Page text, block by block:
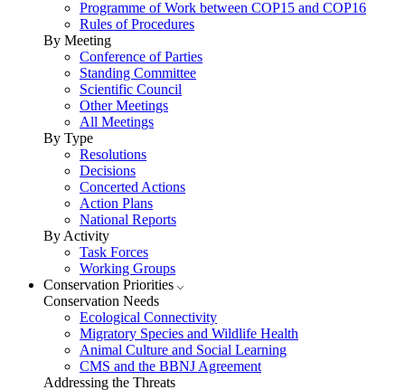
Programme of Work between COP15 and COP16
Rules of Procedures
By Meeting
Conference of Parties
Standing Committee
Scientific Council
Other Meetings
All Meetings
By Type
Resolutions
Decisions
Concerted Actions
Action Plans
National Reports
By Activity
Task Forces
Working Groups
Conservation Priorities
Conservation Needs
Ecological Connectivity
Migratory Species and Wildlife Health
Animal Culture and Social Learning
CMS and the BBNJ Agreement
Addressing the Threats